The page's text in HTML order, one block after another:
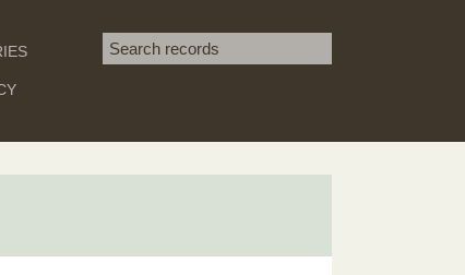
Search term
SEARCH